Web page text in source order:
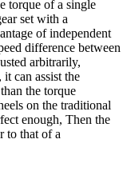
torque of a single
set with a
of independent
difference between
arbitrarily,
can assist the
the torque
on the traditional
enough, Then the
to that of a